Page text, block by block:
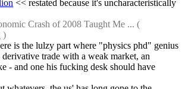
<< restated because it's uncharacteristically
)
is the lulzy part where "physics phd" genius
trade with a weak market, an
- and one his fucking desk should have